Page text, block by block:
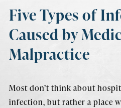
Five Types of
Caused by
Malpractice
Most don’t think about
infection, but rather a place